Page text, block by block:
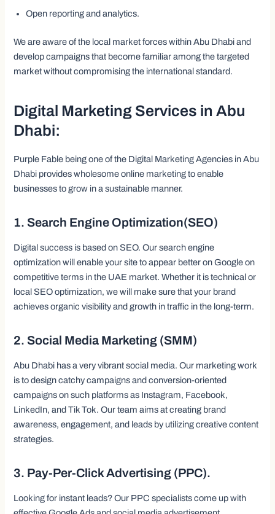
Open reporting and analytics.
We are aware of the local market forces within Abu Dhabi and
develop campaigns that become familiar among the targeted
market without compromising the international standard.
Digital Marketing Services in Abu
Dhabi:
Purple Fable being one of the Digital Marketing Agencies in Abu
Dhabi provides wholesome online marketing to enable
businesses to grow in a sustainable manner.
1. Search Engine Optimization(SEO)
Digital success is based on SEO. Our search engine
optimization will enable your site to appear better on Google on
competitive terms in the UAE market. Whether it is technical or
local SEO optimization, we will make sure that your brand
achieves organic visibility and growth in traffic in the long-term.
2. Social Media Marketing (SMM)
Abu Dhabi has a very vibrant social media. Our marketing work
is to design catchy campaigns and conversion-oriented
campaigns on such platforms as Instagram, Facebook,
LinkedIn, and Tik Tok. Our team aims at creating brand
awareness, engagement, and leads by utilizing creative content
strategies.
3. Pay-Per-Click Advertising (PPC).
Looking for instant leads? Our PPC specialists come up with